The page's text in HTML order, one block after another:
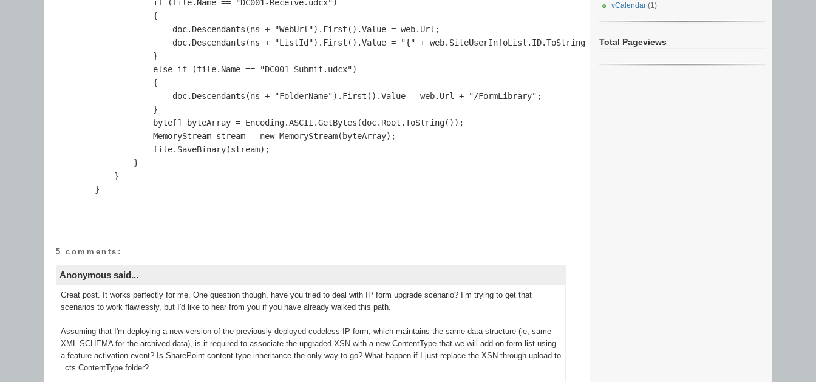
                    if (file.Name == "DC001-Receive.udcx")
                    {
                        doc.Descendants(ns + "WebUrl").First().Value = web.Url;
                        doc.Descendants(ns + "ListId").First().Value = "{" + web.SiteUserInfoList.ID.ToString() + "}";
                    }
                    else if (file.Name == "DC001-Submit.udcx")
                    {
                        doc.Descendants(ns + "FolderName").First().Value = web.Url + "/FormLibrary";
                    }
                    byte[] byteArray = Encoding.ASCII.GetBytes(doc.Root.ToString());
                    MemoryStream stream = new MemoryStream(byteArray);
                    file.SaveBinary(stream);
                }
            }
5 comments:
Anonymous said...
Great post. It works perfectly for me. One question though, have you tried to deal with IP form upgrade scenario? I’m trying to get that
scenarios to work flawlessly, but I'd like to hear from you if you have already walked this path.
Assuming that I'm deploying a new version of the previously deployed codeless IP form, which maintains the same data structure (ie, same
XML SCHEMA for the archived data), is it required to associate the upgraded XSN with a new ContentType that we will add on form list using
a feature activation event? Is SharePoint content type inheritance the only way to go? What happen if I just replace the XSN through upload to
_cts ContentType folder?
vCalendar (1)
Total Pageviews